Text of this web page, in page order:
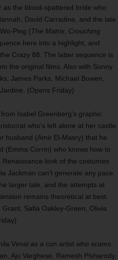
the blood-spattered bride who
David Carradine, and the late
Ping (The Matrix, Crouching
here into a highlight, and
Crazy 88. The latter sequence is
the original films. Also with Sonny
James Parks, Michael Bowen,
(Opens Friday)
Isabel Greenberg’s graphic
who’s left alone at her castle
husband (Amir El-Masry) that he
(Emma Corrin) who knows how to
look of the costumes
Jackman can’t generate any pace.
larger tale, and the attempts at
remains theoretical at best.
Safia Oakley-Green, Olivia
Vimal as a con artist who scams
Aju Varghese, Ramesh Pisharody,